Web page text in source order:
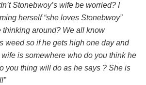
Stonebwoy’s wife be worried? I
herself “she loves Stonebwoy”
thinking around? We all know
weed so if he gets high one day and
is somewhere who do you think he
you thing will do as he says ? She is